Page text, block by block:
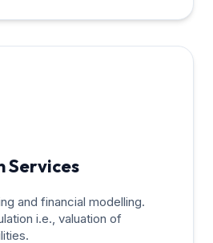
Services
and financial modelling.
i.e., valuation of